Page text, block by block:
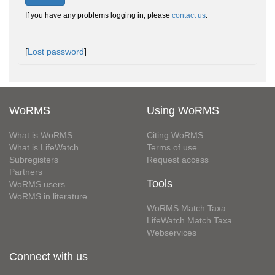
If you have any problems logging in, please contact us.
[Lost password]
WoRMS
What is WoRMS
What is LifeWatch
Subregisters
Partners
WoRMS users
WoRMS in literature
Using WoRMS
Citing WoRMS
Terms of use
Request access
Tools
WoRMS Match Taxa
LifeWatch Match Taxa
Webservices
Connect with us